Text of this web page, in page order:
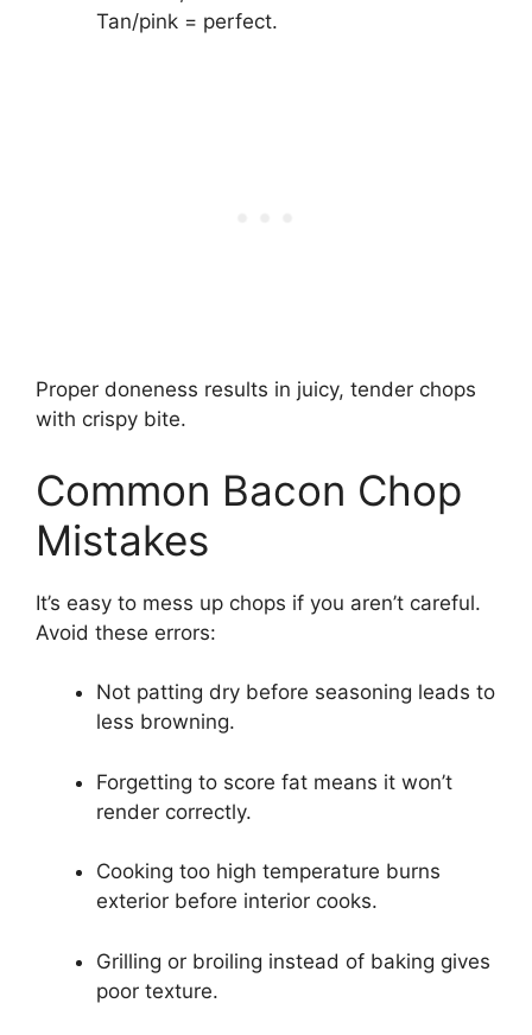
Tan/pink = perfect.
Proper doneness results in juicy, tender chops
with crispy bite.
Common Bacon Chop
Mistakes
It’s easy to mess up chops if you aren’t careful.
Avoid these errors:
Not patting dry before seasoning leads to
less browning.
Forgetting to score fat means it won’t
render correctly.
Cooking too high temperature burns
exterior before interior cooks.
Grilling or broiling instead of baking gives
poor texture.